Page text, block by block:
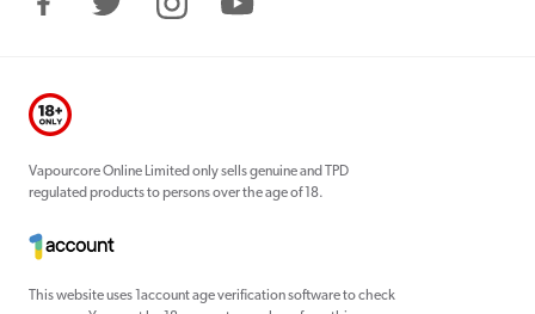
FacebookTwitter InstagramYouTube
Vapourcore Online Limited only sells genuine and TPD
regulated products to persons over the age of 18.
This website uses 1account age verification software to check